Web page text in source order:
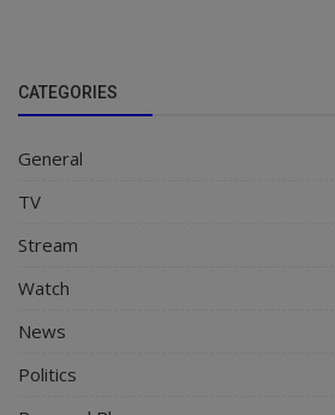
CATEGORIES
General
TV
Stream
Watch
News
Politics